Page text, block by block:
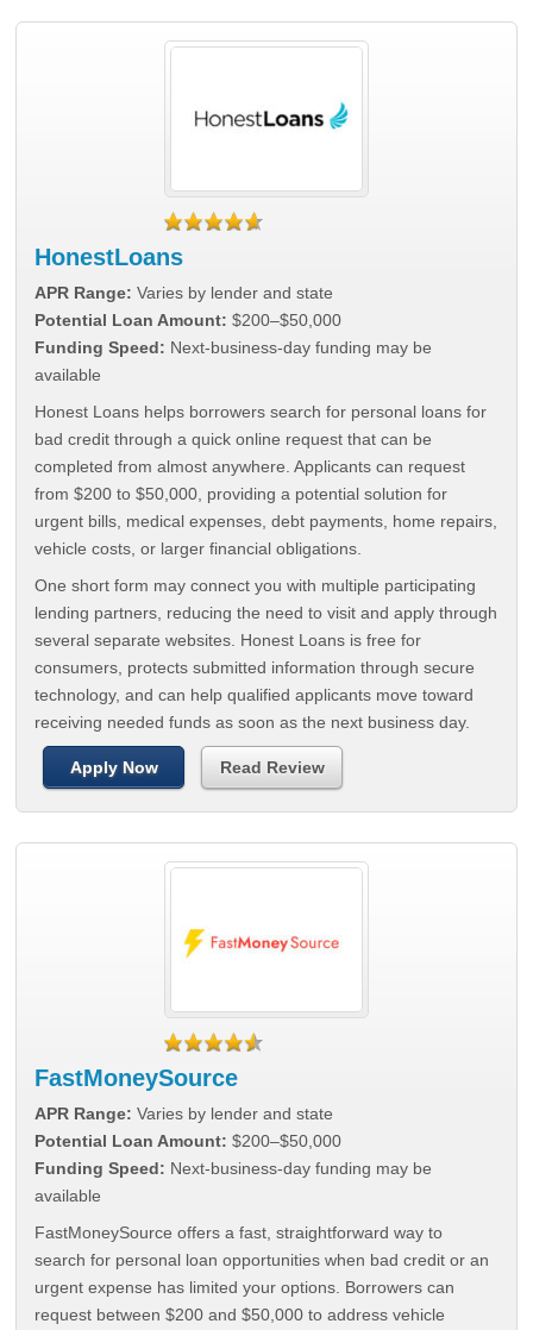
HonestLoans
APR Range: Varies by lender and state
Potential Loan Amount: $200–$50,000
Funding Speed: Next-business-day funding may be
available
Honest Loans helps borrowers search for personal loans for
bad credit through a quick online request that can be
completed from almost anywhere. Applicants can request
from $200 to $50,000, providing a potential solution for
urgent bills, medical expenses, debt payments, home repairs,
vehicle costs, or larger financial obligations.
One short form may connect you with multiple participating
lending partners, reducing the need to visit and apply through
several separate websites. Honest Loans is free for
consumers, protects submitted information through secure
technology, and can help qualified applicants move toward
receiving needed funds as soon as the next business day.
Apply Now Read Review
FastMoneySource
APR Range: Varies by lender and state
Potential Loan Amount: $200–$50,000
Funding Speed: Next-business-day funding may be
available
FastMoneySource offers a fast, straightforward way to
search for personal loan opportunities when bad credit or an
urgent expense has limited your options. Borrowers can
request between $200 and $50,000 to address vehicle